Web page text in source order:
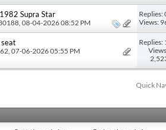
Supra Star
, 08-04-2026 08:52 PM
Replies:
Views:
seat
, 07-06-2026 05:55 PM
Replies:
Quick